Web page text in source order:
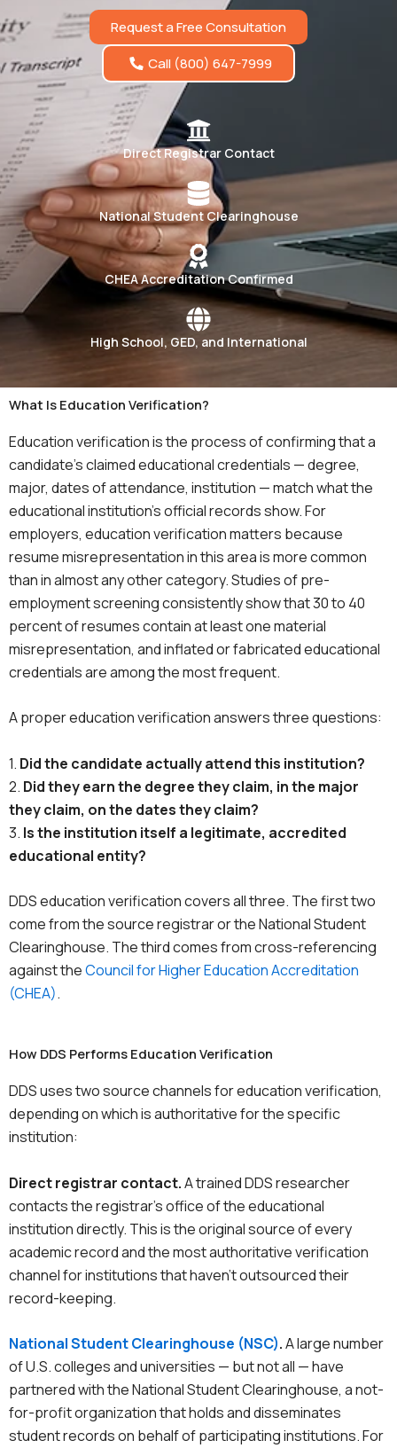
Request a Free Consultation
Call (800) 647-7999
Direct Registrar Contact
National Student Clearinghouse
CHEA Accreditation Confirmed
High School, GED, and International
What Is Education Verification?
Education verification is the process of confirming that a
candidate’s claimed educational credentials — degree,
major, dates of attendance, institution — match what the
educational institution’s official records show. For
employers, education verification matters because
resume misrepresentation in this area is more common
than in almost any other category. Studies of pre-
employment screening consistently show that 30 to 40
percent of resumes contain at least one material
misrepresentation, and inflated or fabricated educational
credentials are among the most frequent.
A proper education verification answers three questions:
1. Did the candidate actually attend this institution?
2. Did they earn the degree they claim, in the major
they claim, on the dates they claim?
3. Is the institution itself a legitimate, accredited
educational entity?
DDS education verification covers all three. The first two
come from the source registrar or the National Student
Clearinghouse. The third comes from cross-referencing
against theCouncil for Higher Education Accreditation
(CHEA).
How DDS Performs Education Verification
DDS uses two source channels for education verification,
depending on which is authoritative for the specific
institution:
Direct registrar contact.A trained DDS researcher
contacts the registrar’s office of the educational
institution directly. This is the original source of every
academic record and the most authoritative verification
channel for institutions that haven’t outsourced their
record-keeping.
National Student Clearinghouse (NSC).A large number
of U.S. colleges and universities — but not all — have
partnered with the National Student Clearinghouse, a not-
for-profit organization that holds and disseminates
student records on behalf of participating institutions. For